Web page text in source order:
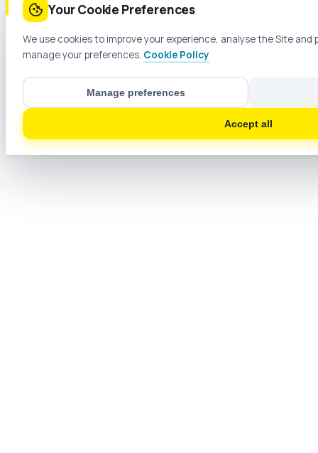
Your Cookie Preferences
We use cookies to improve your experience, analyse the Site and
manage your preferences. Cookie Policy
Manage preferences
Accept all